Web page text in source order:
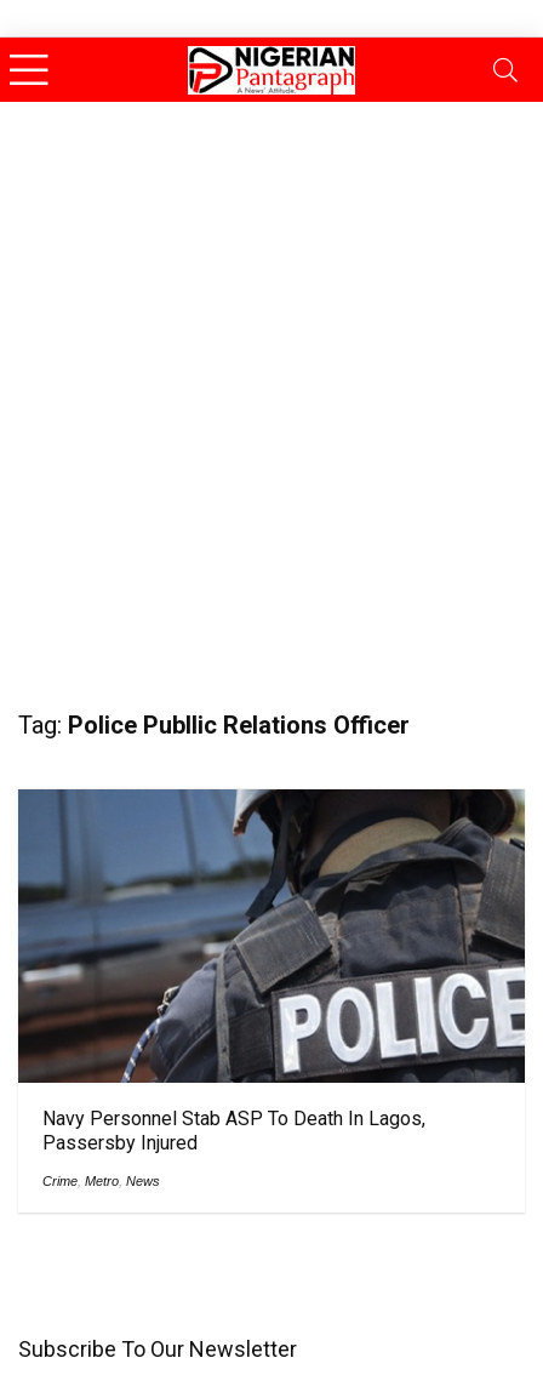
Tag: Police Publlic Relations Officer
Navy Personnel Stab ASP To Death In Lagos,
Passersby Injured
Crime Metro News
Subscribe To Our Newsletter